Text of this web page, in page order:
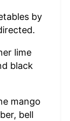
by
lime
black
mango
bell